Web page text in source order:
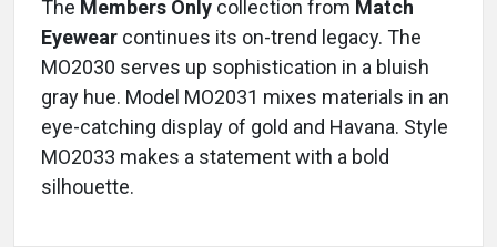
The Members Only collection from Match
Eyewear continues its on-trend legacy. The
MO2030 serves up sophistication in a bluish
gray hue. Model MO2031 mixes materials in an
eye-catching display of gold and Havana. Style
MO2033 makes a statement with a bold
silhouette.